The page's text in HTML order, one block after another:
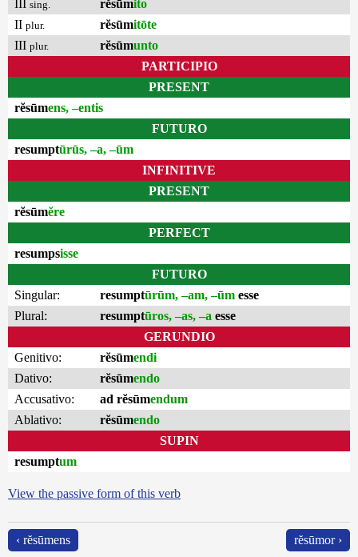
sing. rĕsūmĭto
II plur. rĕsūmitōte
III plur. rĕsūmunto
PARTICIPIO
PRESENT
rĕsūmens, –entis
FUTURO
resumptūrūs, –a, –ūm
INFINITIVE
PRESENT
rĕsūmĕre
PERFECT
resumpsisse
FUTURO
Singular:
resumptūrūm, –am, –ūm esse
Plural:
resumptūros, –as, –a esse
GERUNDIO
Genitivo:
rĕsūmendi
Dativo:
rĕsūmendo
Accusativo:
ad rĕsūmendum
Ablativo:
rĕsūmendo
SUPIN
resumptum
View the passive form of this verb
‹ rĕsūmens rĕsūmor ›